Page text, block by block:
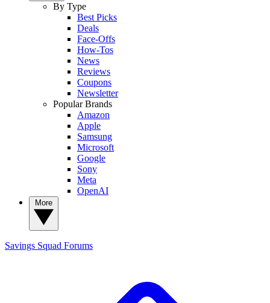
By Type
Best Picks
Deals
Face-Offs
How-Tos
News
Reviews
Coupons
Newsletter
Popular Brands
Amazon
Apple
Samsung
Microsoft
Google
Sony
Meta
OpenAI
Savings Squad Forums